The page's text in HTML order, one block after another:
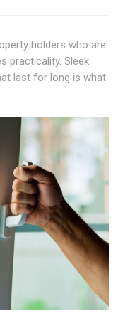
holders who are
practicality. Sleek
last for long is what